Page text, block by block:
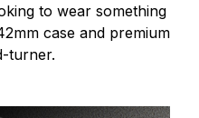
to wear something
case and premium
turner.